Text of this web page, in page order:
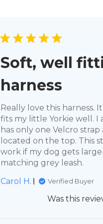
Soft, well
harness
Really love this harness.
fits my little Yorkie well. I
has only one Velcro
located on the top. This
work if my dog gets
matching grey leash.
Carol H.
Verified Buyer
Was this